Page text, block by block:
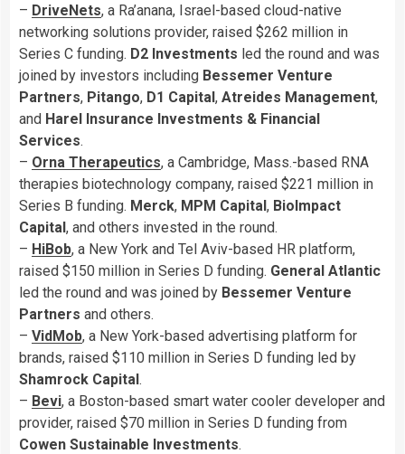
– DriveNets, a Ra’anana, Israel-based cloud-native
networking solutions provider, raised $262 million in
Series C funding. D2 Investments led the round and was
joined by investors including Bessemer Venture
Partners, Pitango, D1 Capital, Atreides Management,
and Harel Insurance Investments & Financial
Services.
– Orna Therapeutics, a Cambridge, Mass.-based RNA
therapies biotechnology company, raised $221 million in
Series B funding. Merck, MPM Capital, BioImpact
Capital, and others invested in the round.
– HiBob, a New York and Tel Aviv-based HR platform,
raised $150 million in Series D funding. General Atlantic
led the round and was joined by Bessemer Venture
Partners and others.
– VidMob, a New York-based advertising platform for
brands, raised $110 million in Series D funding led by
Shamrock Capital.
– Bevi, a Boston-based smart water cooler developer and
provider, raised $70 million in Series D funding from
Cowen Sustainable Investments.